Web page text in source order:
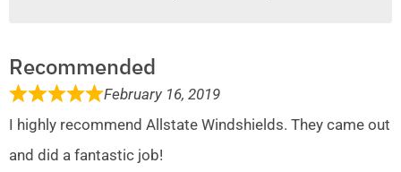
Recommended
February 16, 2019
I highly recommend Allstate Windshields. They came out
and did a fantastic job!